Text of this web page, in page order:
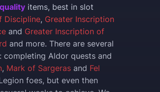
items, best in slot
Discipline, Greater Inscription
and Greater Inscription of
and more. There are several
Aldor quests and
, Mark of Sargeras and Fel
foes, but even then